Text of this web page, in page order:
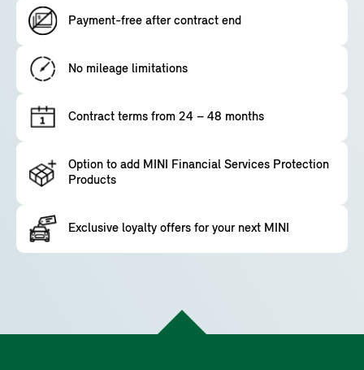
Payment-free after contract end
No mileage limitations
Contract terms from 24 – 48 months
Option to add MINI Financial Services Protection
Products
Exclusive loyalty offers for your next MINI